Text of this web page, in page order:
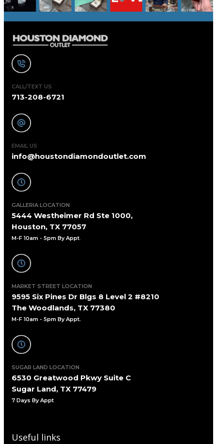
CALL/TEXT US
713-208-6721
EMAIL US
info@houstondiamondoutlet.com
GALLERIA LOCATION
5444 Westheimer Rd Ste 1000,
Houston, TX 77057
M-F 10am - 5pm By Appt.
MARKET STREET LOCATION
9595 Six Pines Dr Blgs 8 Level 2 #8210
The Woodlands, TX 77380
M-F 10am - 5pm By Appt.
SUGAR LAND LOCATION
6530 Greatwood Pkwy Suite C
Sugar Land, TX 77479
7 Days By Appt
Useful links